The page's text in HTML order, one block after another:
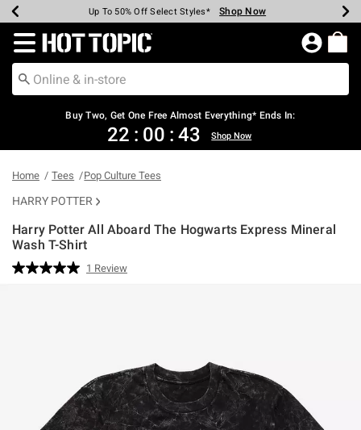
Earn Hot Cash Every $40 Spent* Shop Now
Up To 50% Off Select Styles* Shop Now
Up To 40% Off Backpacks* Shop Now
Up To 60% Off Clearance* Shop Now
Free Pickup In-Store* Shop Now
Free Shipping Over $75* Shop Now
Redirect to Hot Topic Home Page
Buy Two, Get One Free Almost Everything* Ends In:
22 : 00 : 43 Shop Now
Home Tees Pop Culture Tees
HARRY POTTER
Harry Potter All Aboard The Hogwarts Express Mineral
Wash T-Shirt
3.8 out of 5 Customer Rating
Read
1 Review